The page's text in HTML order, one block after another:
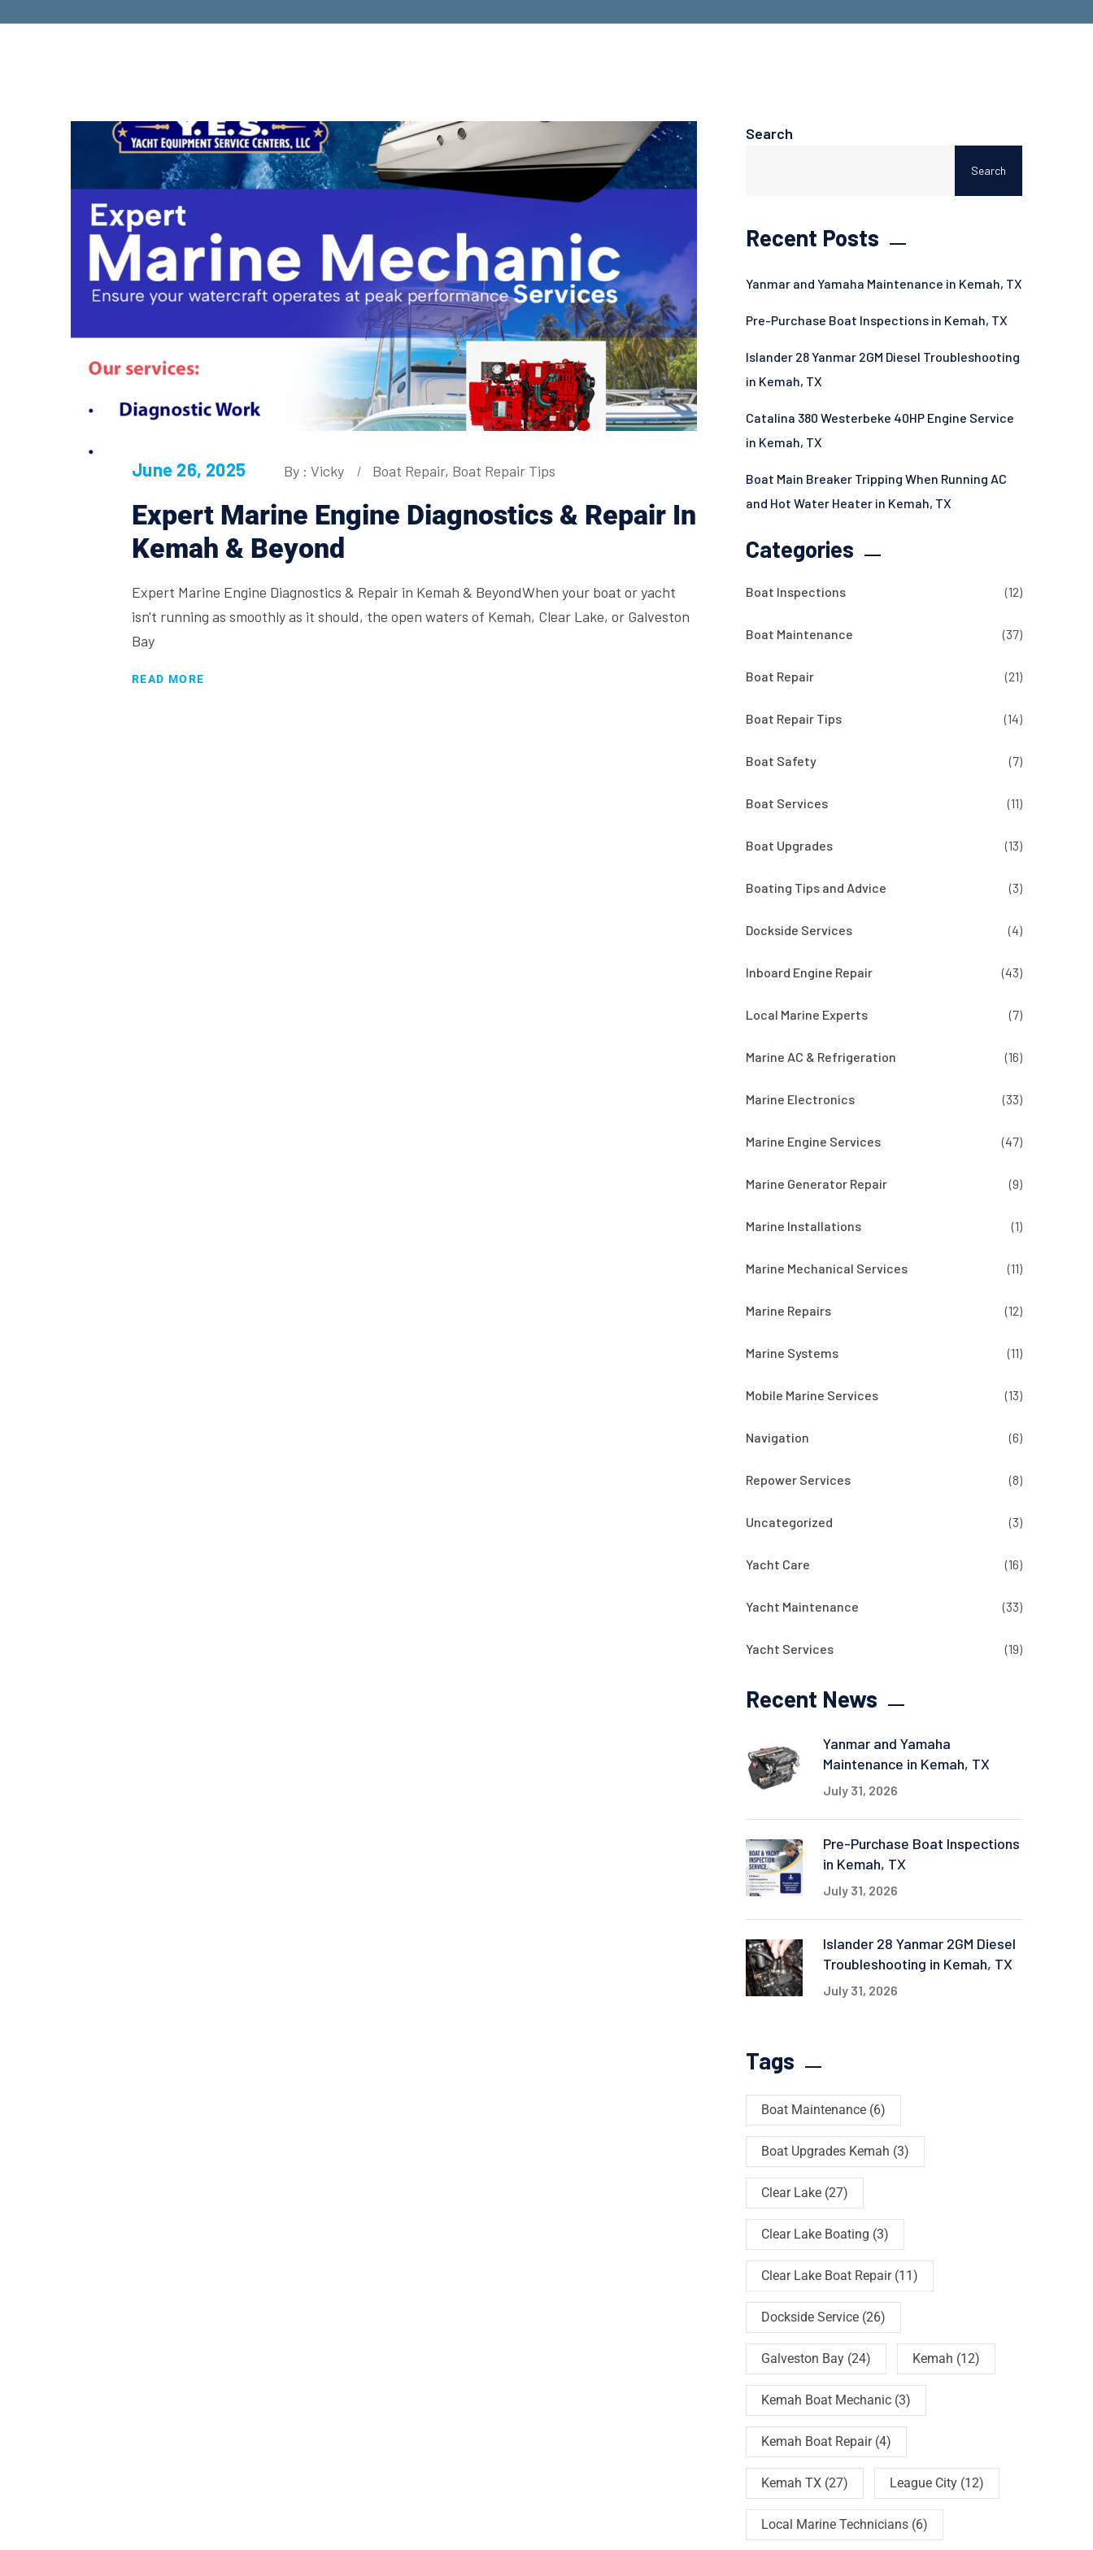
June 26, 2025 By : Vicky Boat Repair, Boat Repair Tips
Expert Marine Engine Diagnostics & Repair In
Kemah & Beyond
Expert Marine Engine Diagnostics & Repair in Kemah & BeyondWhen your boat or yacht
isn't running as smoothly as it should, the open waters of Kemah, Clear Lake, or Galveston
Bay
READ MORE
Search
Search
Recent Posts
Yanmar and Yamaha Maintenance in Kemah, TX
Pre-Purchase Boat Inspections in Kemah, TX
Islander 28 Yanmar 2GM Diesel Troubleshooting
in Kemah, TX
Catalina 380 Westerbeke 40HP Engine Service
in Kemah, TX
Boat Main Breaker Tripping When Running AC
and Hot Water Heater in Kemah, TX
Categories
Boat Inspections (12)
Boat Maintenance (37)
Boat Repair (21)
Boat Repair Tips (14)
Boat Safety (7)
Boat Services (11)
Boat Upgrades (13)
Boating Tips and Advice (3)
Dockside Services (4)
Inboard Engine Repair (43)
Local Marine Experts (7)
Marine AC & Refrigeration (16)
Marine Electronics (33)
Marine Engine Services (47)
Marine Generator Repair (9)
Marine Installations (1)
Marine Mechanical Services (11)
Marine Repairs (12)
Marine Systems (11)
Mobile Marine Services (13)
Navigation (6)
Repower Services (8)
Uncategorized (3)
Yacht Care (16)
Yacht Maintenance (33)
Yacht Services (19)
Recent News
Yanmar and Yamaha
Maintenance in Kemah, TX
July 31, 2026
Pre-Purchase Boat Inspections
in Kemah, TX
July 31, 2026
Islander 28 Yanmar 2GM Diesel
Troubleshooting in Kemah, TX
July 31, 2026
Tags
Boat Maintenance (6)
Boat Upgrades Kemah (3)
Clear Lake (27)
Clear Lake Boating (3)
Clear Lake Boat Repair(11)
Dockside Service (26)
Galveston Bay (24) Kemah (12)
Kemah Boat Mechanic (3)
Kemah Boat Repair(4)
Kemah TX (27) League City (12)
Local Marine Technicians (6)